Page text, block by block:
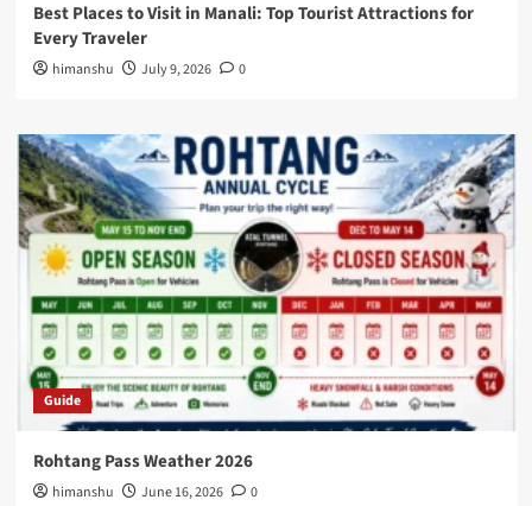
Best Places to Visit in Manali: Top Tourist Attractions for
Every Traveler
himanshu July 9, 2026 0
Guide
Rohtang Pass Weather 2026
himanshu June 16, 2026 0